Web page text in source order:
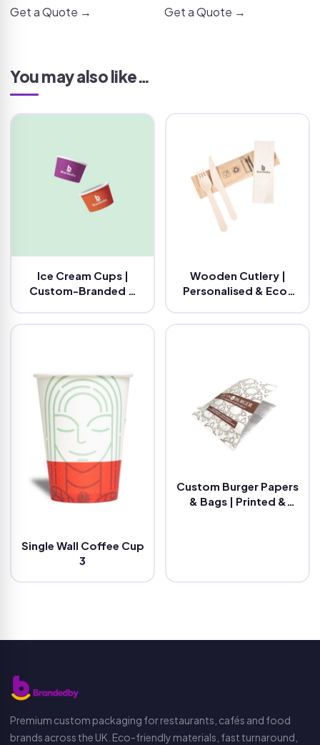
Get a Quote → Get a Quote →
You may also like…
Ice Cream Cups |
Custom-Branded &
Wooden Cutlery |
Personalised & Eco-
Single Wall Coffee Cup
3
Custom Burger Papers
& Bags | Printed &
Premium custom packaging for restaurants, cafés and food
brands across the UK. Eco-friendly materials, fast turnaround,